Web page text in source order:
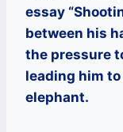
essay
between his
the pressure
leading him
elephant.